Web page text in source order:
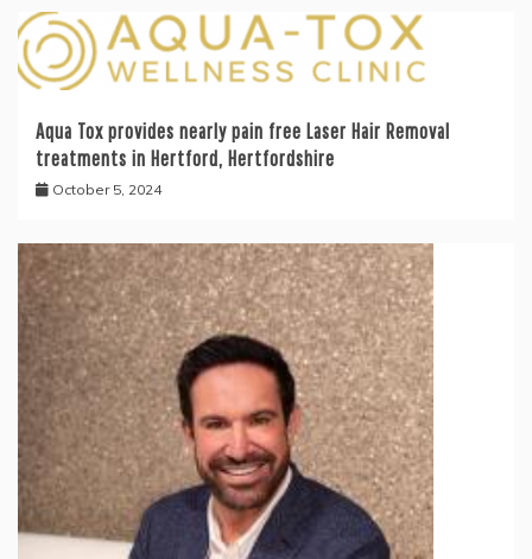
Aqua Tox provides nearly pain free Laser Hair Removal
treatments in Hertford, Hertfordshire
October 5, 2024